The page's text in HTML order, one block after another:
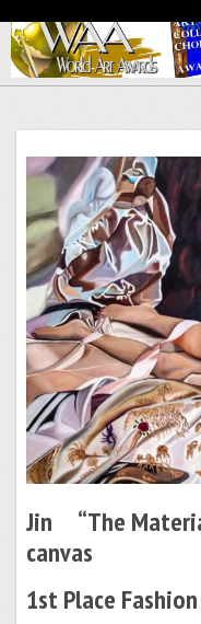
Jin “The
canvas
1st Place